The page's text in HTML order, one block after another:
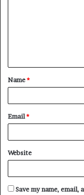
t
*
Name*
Email*
Website
Save my name,